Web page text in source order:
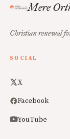
Mere
Christian renewal
SOCIAL
X
Facebook
YouTube